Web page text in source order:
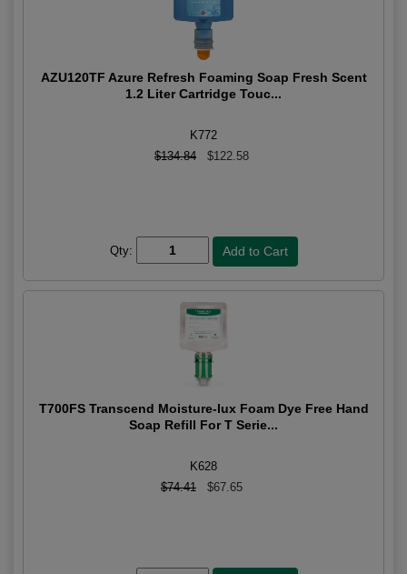
AZU120TF Azure Refresh Foaming Soap Fresh Scent
1.2 Liter Cartridge Touc...
K772
$134.84
$122.58
Qty:
T700FS Transcend Moisture-lux Foam Dye Free Hand
Soap Refill For T Serie...
K628
$74.41
$67.65